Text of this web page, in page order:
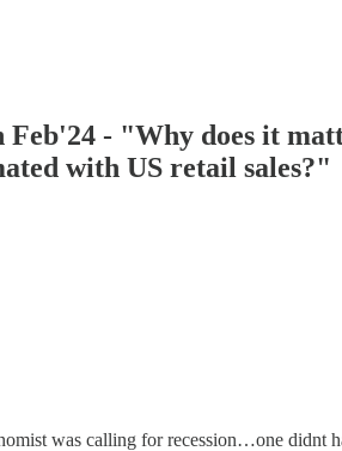
- "Why does it
with US retail sales?"
was calling for recession…one didnt